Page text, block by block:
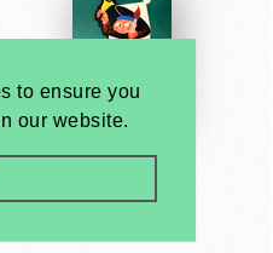
to ensure you
our website.